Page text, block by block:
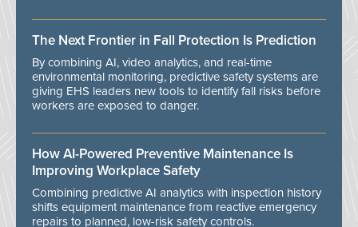
The Next Frontier in Fall Protection Is Prediction
By combining AI, video analytics, and real-time
environmental monitoring, predictive safety systems are
giving EHS leaders new tools to identify fall risks before
workers are exposed to danger.
How AI-Powered Preventive Maintenance Is
Improving Workplace Safety
Combining predictive AI analytics with inspection history
shifts equipment maintenance from reactive emergency
repairs to planned, low-risk safety controls.